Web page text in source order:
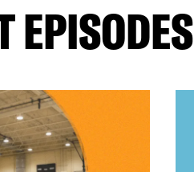
EPISODES